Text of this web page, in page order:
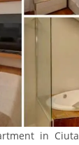
in